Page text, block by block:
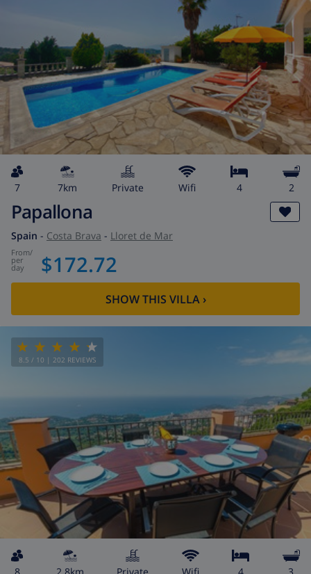
7 7km private wifi 4 2
Papallona
Spain - Costa Brava - Lloret de Mar
from/
per
day $172.72
SHOW THIS VILLA›
8.5 / 10 | 202 REVIEWS